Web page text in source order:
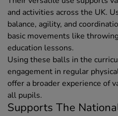
and activities across the UK.
balance, agility, and
basic movements like
education lessons.
Using these balls in the
engagement in regular
offer a broader experience of
all pupils.
Supports The